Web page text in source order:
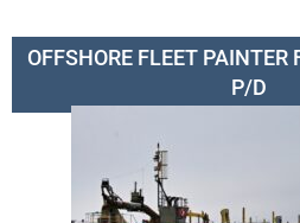
OFFSHORE FLEET PAINTER
P/D